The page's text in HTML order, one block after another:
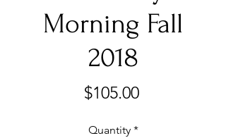
Morning Fall
2018
$105.00Price
Quantity *